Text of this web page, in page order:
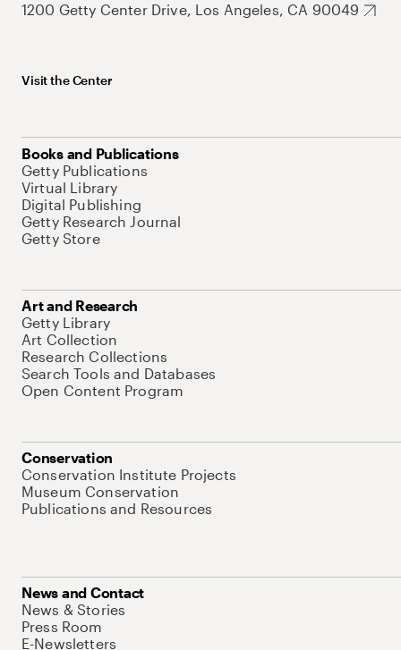
1200 Getty Center Drive, Los Angeles, CA 90049
Visit the Center
Books and Publications
Getty Publications
Virtual Library
Digital Publishing
Getty Research Journal
Getty Store
Art and Research
Getty Library
Art Collection
Research Collections
Search Tools and Databases
Open Content Program
Conservation
Conservation Institute Projects
Museum Conservation
Publications and Resources
News and Contact
News & Stories
Press Room
E-Newsletters